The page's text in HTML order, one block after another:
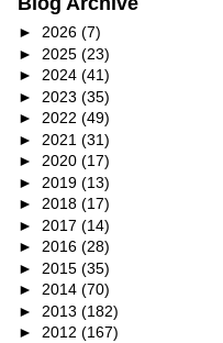
► 2026 (7)
► 2025 (23)
► 2024 (41)
► 2023 (35)
► 2022 (49)
► 2021 (31)
► 2020 (17)
► 2019 (13)
► 2018 (17)
► 2017 (14)
► 2016 (28)
► 2015 (35)
► 2014 (70)
► 2013 (182)
► 2012 (167)